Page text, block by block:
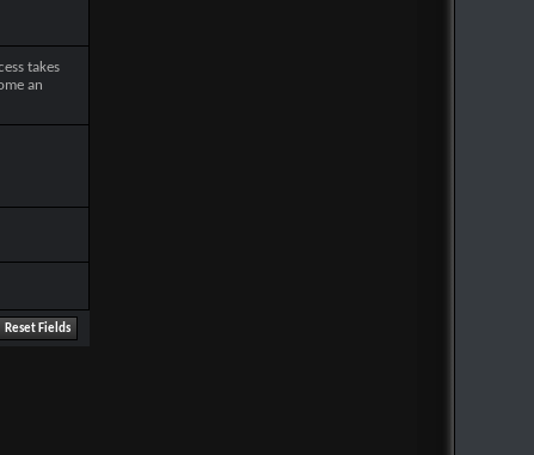
takes
an